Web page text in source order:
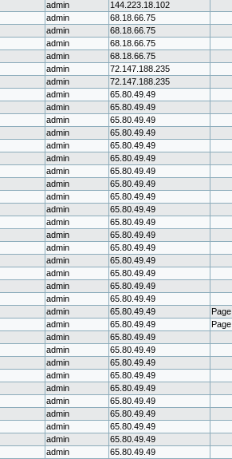
admin 144.223.18.102
admin 68.18.66.75
admin 68.18.66.75
admin 68.18.66.75
admin 68.18.66.75
admin 72.147.188.235
admin 72.147.188.235
admin 65.80.49.49
admin 65.80.49.49
admin 65.80.49.49
admin 65.80.49.49
admin 65.80.49.49
admin 65.80.49.49
admin 65.80.49.49
admin 65.80.49.49
admin 65.80.49.49
admin 65.80.49.49
admin 65.80.49.49
admin 65.80.49.49
admin 65.80.49.49
admin 65.80.49.49
admin 65.80.49.49
admin 65.80.49.49
admin 65.80.49.49
admin 65.80.49.49
admin 65.80.49.49
admin 65.80.49.49
admin 65.80.49.49
admin 65.80.49.49
admin 65.80.49.49
admin 65.80.49.49
admin 65.80.49.49
admin 65.80.49.49
admin 65.80.49.49
admin 65.80.49.49
admin 65.80.49.49